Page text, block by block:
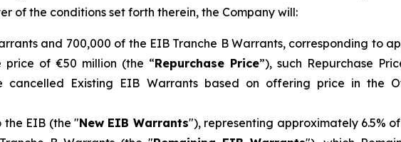
of the conditions set forth therein, the Company will:
and 700,000 of the EIB Tranche B Warrants, corresponding to
price of €50 million (the “Repurchase Price”), such Repurchase
Existing EIB Warrants based on offering price in the
the EIB (the "New EIB Warrants"), representing approximately 6.5%